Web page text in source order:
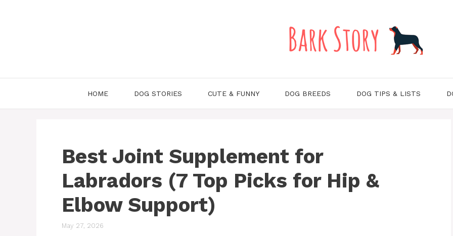
HOME DOG STORIES CUTE & FUNNY DOG BREEDS DOG TIPS & LISTS
Best Joint Supplement for
Labradors (7 Top Picks for Hip &
Elbow Support)
May 27, 2026